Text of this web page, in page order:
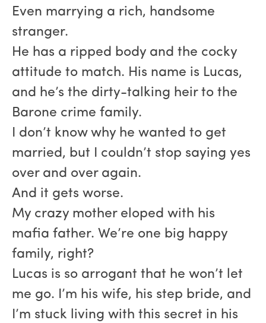
Even marrying a rich, handsome
stranger.
He has a ripped body and the cocky
attitude to match. His name is Lucas,
and he’s the dirty-talking heir to the
Barone crime family.
I don’t know why he wanted to get
married, but I couldn’t stop saying yes
over and over again.
And it gets worse.
My crazy mother eloped with his
mafia father. We’re one big happy
family, right?
Lucas is so arrogant that he won’t let
me go. I’m his wife, his step bride, and
I’m stuck living with this secret in his